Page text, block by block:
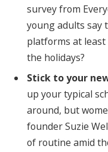
survey from
young adults say
platforms at
the holidays?
Stick to your
up your typical
around, but
founder Suzie
of routine amid